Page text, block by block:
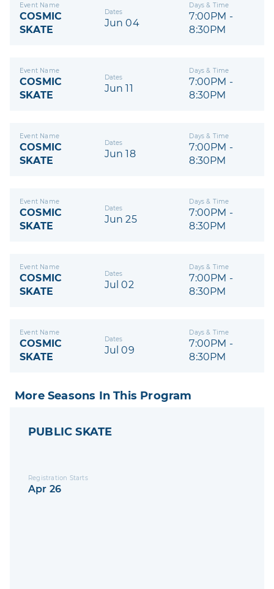
Event Name
COSMIC
SKATE
Dates
Jun 04
Days & Time
7:00PM -
8:30PM
Event Name
COSMIC
SKATE
Dates
Jun 11
Days & Time
7:00PM -
8:30PM
Event Name
COSMIC
SKATE
Dates
Jun 18
Days & Time
7:00PM -
8:30PM
Event Name
COSMIC
SKATE
Dates
Jun 25
Days & Time
7:00PM -
8:30PM
Event Name
COSMIC
SKATE
Dates
Jul 02
Days & Time
7:00PM -
8:30PM
Event Name
COSMIC
SKATE
Dates
Jul 09
Days & Time
7:00PM -
8:30PM
More Seasons In This Program
PUBLIC SKATE
Registration Starts
Apr 26